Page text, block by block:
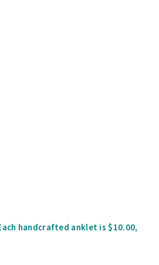
handcrafted anklet is $10.00,